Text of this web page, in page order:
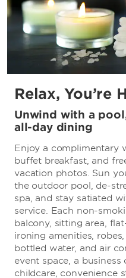
Relax, You’re
Unwind with a
all-day dining
Enjoy a complimentary
buffet breakfast, and
vacation photos. Sun
the outdoor pool, de-
spa, and stay satiated
service. Each non-
balcony, sitting area,
ironing amenities,
bottled water, and air
event space, a business
childcare, convenience